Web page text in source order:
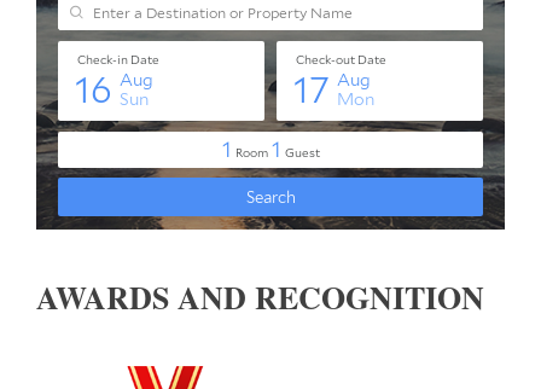
AWARDS AND RECOGNITION